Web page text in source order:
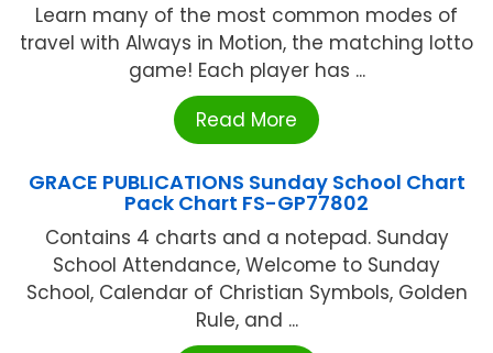
Learn many of the most common modes of
travel with Always in Motion, the matching lotto
game! Each player has ...
Read More
GRACE PUBLICATIONS Sunday School Chart
Pack Chart FS-GP77802
Contains 4 charts and a notepad. Sunday
School Attendance, Welcome to Sunday
School, Calendar of Christian Symbols, Golden
Rule, and ...